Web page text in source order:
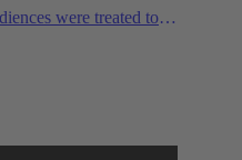
were treated to a
agriculture — and the